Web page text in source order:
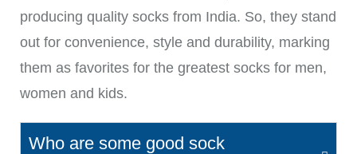
producing quality socks from India. So, they stand
out for convenience, style and durability, marking
them as favorites for the greatest socks for men,
women and kids.
Who are some good sock